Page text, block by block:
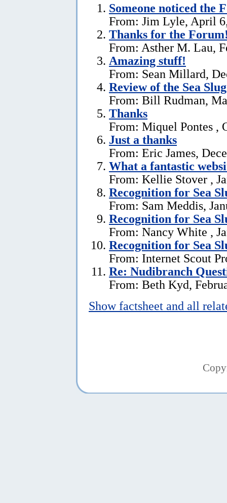
Someone noticed the
From: Jim Lyle, April
Thanks for the
From: Asther M. Lau,
Amazing stuff!
From: Sean Millard,
Review of the Sea
From: Bill Rudman,
Thanks
From: Miquel Pontes ,
Just a thanks
From: Eric James,
What a fantastic
From: Kellie Stover ,
Recognition for Sea
From: Sam Meddis,
Recognition for Sea
From: Nancy White ,
Recognition for Sea
From: Internet Scout
Re: Nudibranch
From: Beth Kyd,
Show factsheet and all